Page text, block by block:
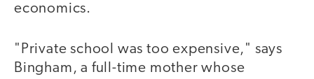
economics.
"Private school was too expensive," says
Bingham, a full-time mother whose